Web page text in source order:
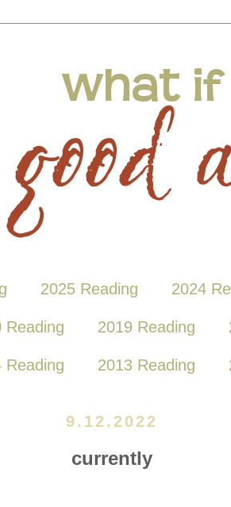
2025 Reading 2024
Reading 2019 Reading
Reading 2013 Reading
9.12.2022
currently